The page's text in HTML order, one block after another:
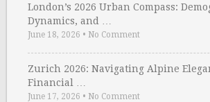
London’s 2026 Urban Compass:
Dynamics, and …
June 18, 2026 • No Comment
Zurich 2026: Navigating Alpine
Financial …
June 17, 2026 • No Comment